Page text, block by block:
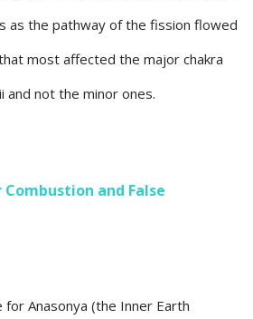
as the pathway of the fission flowed
most affected the major chakra
and not the minor ones.
and False
Anasonya (the Inner Earth